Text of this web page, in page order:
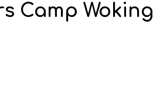
Camp Woking